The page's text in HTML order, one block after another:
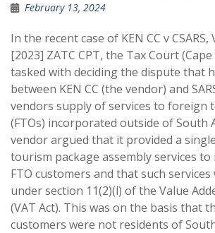
February 13, 2024
In the recent case of KEN CC v CSARS,
[2023] ZATC CPT, the Tax Court
tasked with deciding the dispute that
between KEN CC (the vendor) and
vendors supply of services to foreign
(FTOs) incorporated outside of South
vendor argued that it provided a
tourism package assembly services
FTO customers and that such
under section 11(2)(l) of the Value
(VAT Act). This was on the basis that
customers were not residents of